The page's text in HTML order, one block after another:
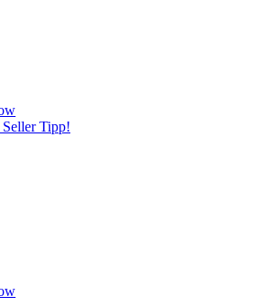
SellerTipp!